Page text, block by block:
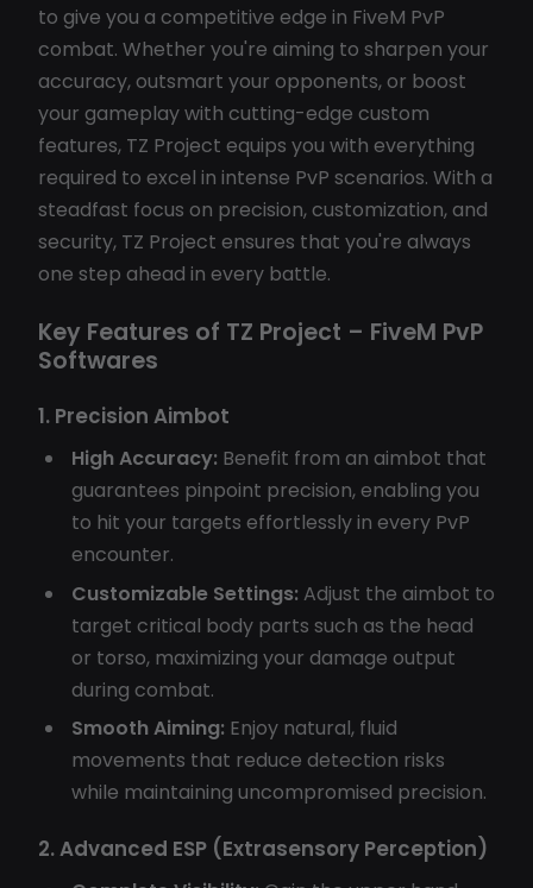
to give you a competitive edge in FiveM PvP
combat. Whether you're aiming to sharpen your
accuracy, outsmart your opponents, or boost
your gameplay with cutting-edge custom
features, TZ Project equips you with everything
required to excel in intense PvP scenarios. With a
steadfast focus on precision, customization, and
security, TZ Project ensures that you're always
one step ahead in every battle.
Key Features of TZ Project – FiveM PvP
Softwares
1. Precision Aimbot
High Accuracy: Benefit from an aimbot that
guarantees pinpoint precision, enabling you
to hit your targets effortlessly in every PvP
encounter.
Customizable Settings: Adjust the aimbot to
target critical body parts such as the head
or torso, maximizing your damage output
during combat.
Smooth Aiming: Enjoy natural, fluid
movements that reduce detection risks
while maintaining uncompromised precision.
2. Advanced ESP (Extrasensory Perception)